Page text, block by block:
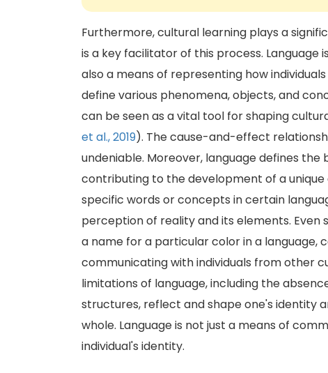
Furthermore, cultural learning plays a
is a key facilitator of this process.
also a means of representing how
define various phenomena, objects, and
can be seen as a vital tool for shaping
et al., 2019). The cause-and-effect
undeniable. Moreover, language defines
contributing to the development of a
specific words or concepts in certain
perception of reality and its elements. Even
a name for a particular color in a language,
communicating with individuals from other
limitations of language, including the
structures, reflect and shape one's identity
whole. Language is not just a means of
individual's identity.